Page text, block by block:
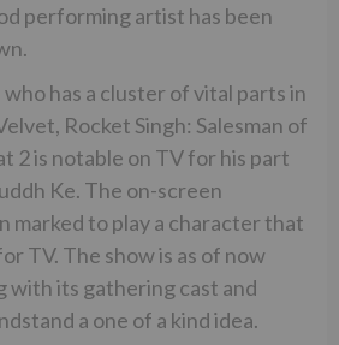
performing artist has been
has a cluster of vital parts in
Rocket Singh: Salesman of
2 is notable on TV for his part
Ke. The on-screen
marked to play a character that
TV. The show is as of now
with its gathering cast and
a one of a kind idea.